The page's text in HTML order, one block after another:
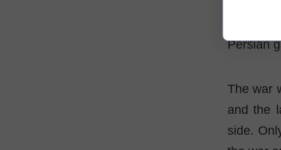
Both
Persian
The war
and the
side.